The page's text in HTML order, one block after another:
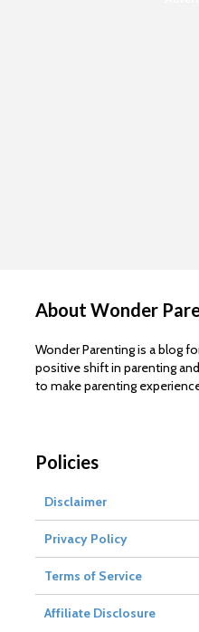
About Wonder
Wonder Parenting is a blog
positive shift in parenting
to make parenting
Policies
Disclaimer
Privacy Policy
Terms of Service
Affiliate Disclosure